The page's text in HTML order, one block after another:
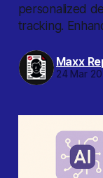
personalized
tracking.
Maxx
24 Mar